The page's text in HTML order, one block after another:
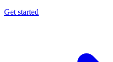
Get started